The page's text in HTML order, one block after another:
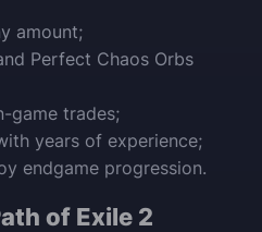
amount;
Perfect Chaos Orbs
game trades;
years of experience;
endgame progression.
of Exile 2